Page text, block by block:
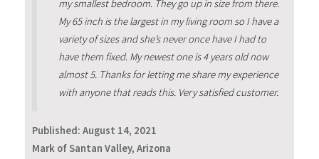
my smallest bedroom. They go up in size from there.
My 65 inch is the largest in my living room so I have a
variety of sizes and she’s never once have I had to
have them fixed. My newest one is 4 years old now
almost 5. Thanks for letting me share my experience
with anyone that reads this. Very satisfied customer.
Published: August 14, 2021
Mark of Santan Valley, Arizona